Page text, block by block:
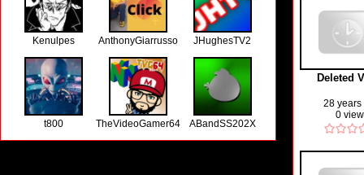
Kenulpes AnthonyGiarrusso JHughesTV2
t800 TheVideoGamer64 ABandSS202X
Deleted
28 years
0